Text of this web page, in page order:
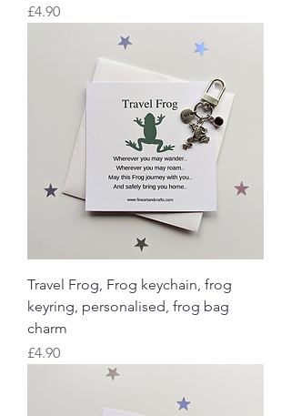
Price
£4.90
Travel Frog, Frog keychain, frog
keyring, personalised, frog bag
charm
Price
£4.90